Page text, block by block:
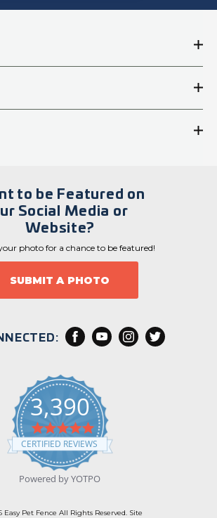
to be Featured on
Social Media or
Website?
photo for a chance to be featured!
SUBMIT A PHOTO
3,390
4
.
9
t
a
r
CERTIFIED REVIEWS
Powered by YOTPO
Easy Pet Fence All Rights Reserved. Site